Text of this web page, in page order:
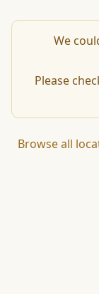
We
Please
Browse all